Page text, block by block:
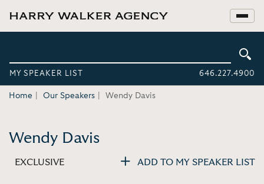
MY SPEAKER LIST 646.227.4900
Home Our Speakers Wendy Davis
Wendy Davis
EXCLUSIVE ADD TO MY SPEAKER LIST